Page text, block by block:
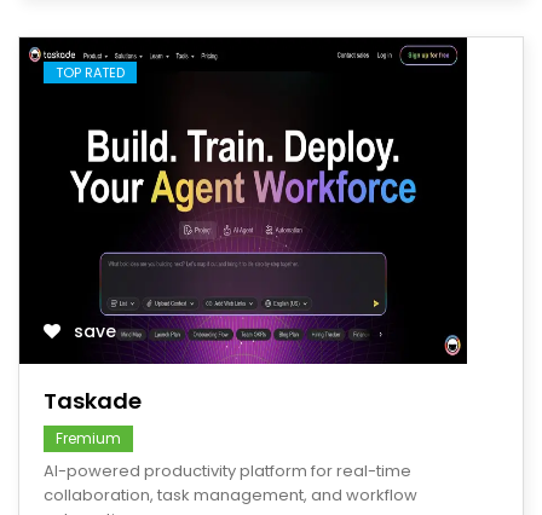
TOP RATED
save
Taskade
Fremium
AI-powered productivity platform for real-time
collaboration, task management, and workflow